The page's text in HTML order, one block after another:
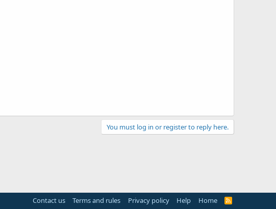
You must log in or register to reply here.
Contact us Terms and rules Privacy policy Help Home
R